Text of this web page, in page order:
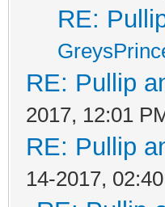
RE:
RE: Pullip
2017, 12:01
RE: Pullip
14-2017,